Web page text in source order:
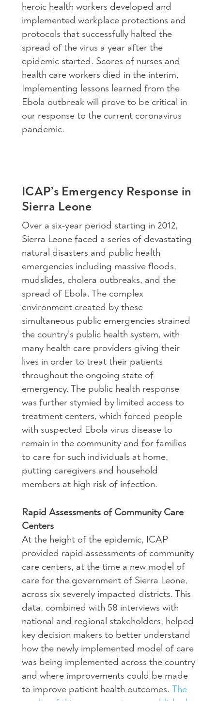
heroic health workers developed and
implemented workplace protections and
protocols that successfully halted the
spread of the virus a year after the
epidemic started. Scores of nurses and
health care workers died in the interim.
Implementing lessons learned from the
Ebola outbreak will prove to be critical in
our response to the current coronavirus
pandemic.
ICAP’s Emergency Response in
Sierra Leone
Over a six-year period starting in 2012,
Sierra Leone faced a series of devastating
natural disasters and public health
emergencies including massive floods,
mudslides, cholera outbreaks, and the
spread of Ebola. The complex
environment created by these
simultaneous public emergencies strained
the country’s public health system, with
many health care providers giving their
lives in order to treat their patients
throughout the ongoing state of
emergency. The public health response
was further stymied by limited access to
treatment centers, which forced people
with suspected Ebola virus disease to
remain in the community and for families
to care for such individuals at home,
putting caregivers and household
members at high risk of infection.
Rapid Assessments of Community Care
Centers
At the height of the epidemic, ICAP
provided rapid assessments of community
care centers, at the time a new model of
care for the government of Sierra Leone,
across six severely impacted districts. This
data, combined with 58 interviews with
national and regional stakeholders, helped
key decision makers to better understand
how the newly implemented model of care
was being implemented across the country
and where improvements could be made
to improve patient health outcomes. The